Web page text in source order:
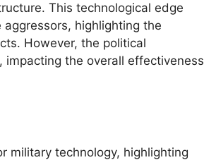
This technological edge
highlighting the
However, the political
the overall effectiveness
military technology, highlighting